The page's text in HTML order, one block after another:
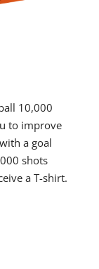
10,000
to improve
a goal
shots
a T-shirt.